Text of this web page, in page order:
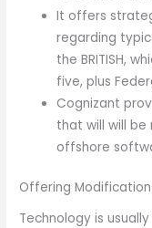
It offers
regarding
the BRITISH,
five, plus
Cognizant
that will will
offshore
Offering
Technology is